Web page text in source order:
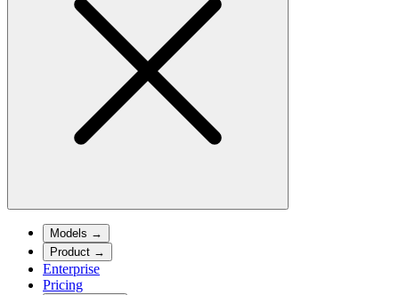
Models →
Product →
Enterprise
Pricing